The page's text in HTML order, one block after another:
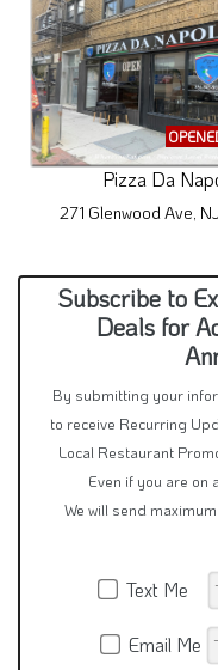
Pizza Da
271 Glenwood Ave,
Subscribe to
Deals for
By submitting your
to receive Recurring
Local Restaurant
Even if you are on
We will send
Text Me
Email Me